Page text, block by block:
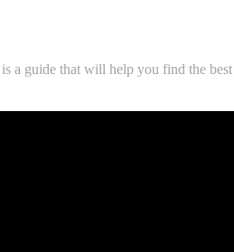
a guide that will help you find the